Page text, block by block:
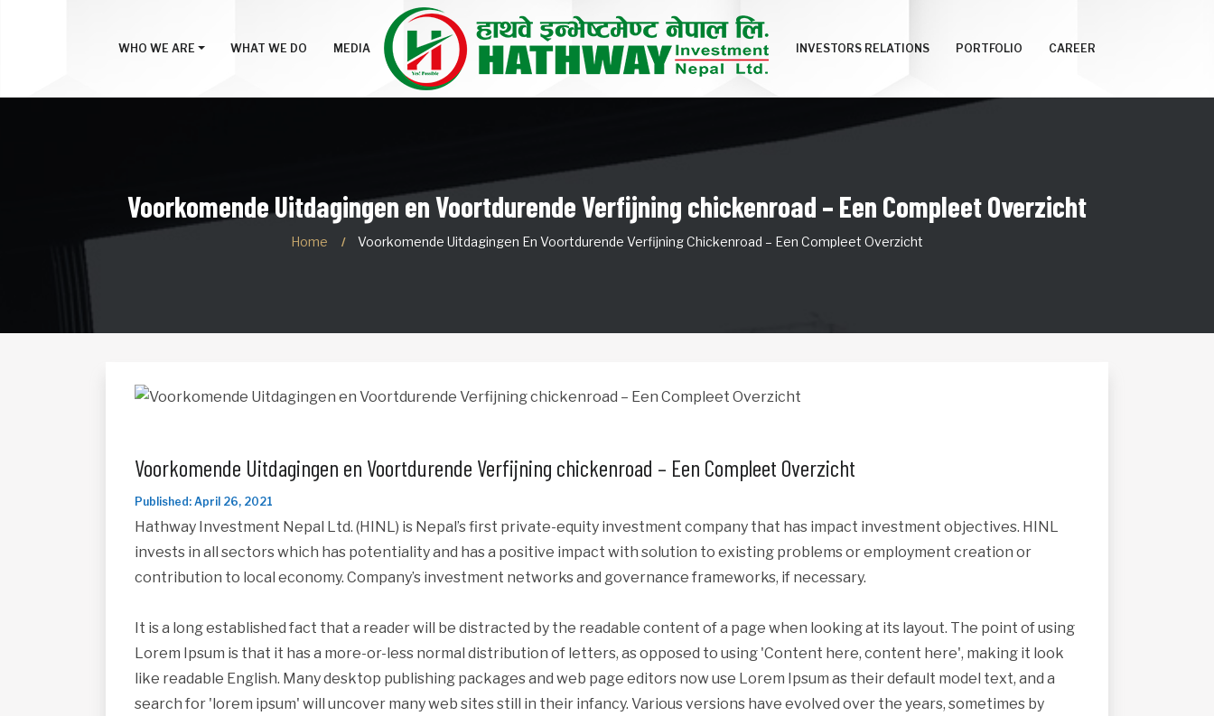
WHO WE ARE WHAT WE DO MEDIA INVESTORS RELATIONS PORTFOLIO CAREER
Voorkomende Uitdagingen en Voortdurende Verfijning chickenroad – Een Compleet Overzicht
Home Voorkomende Uitdagingen En Voortdurende Verfijning Chickenroad – Een Compleet Overzicht
Voorkomende Uitdagingen en Voortdurende Verfijning chickenroad – Een Compleet Overzicht
Published: April 26, 2021
Hathway Investment Nepal Ltd. (HINL) is Nepal’s first private-equity investment company that has impact investment objectives. HINL
invests in all sectors which has potentiality and has a positive impact with solution to existing problems or employment creation or
contribution to local economy. Company’s investment networks and governance frameworks, if necessary.
It is a long established fact that a reader will be distracted by the readable content of a page when looking at its layout. The point of using
Lorem Ipsum is that it has a more-or-less normal distribution of letters, as opposed to using 'Content here, content here', making it look
like readable English. Many desktop publishing packages and web page editors now use Lorem Ipsum as their default model text, and a
search for 'lorem ipsum' will uncover many web sites still in their infancy. Various versions have evolved over the years, sometimes by